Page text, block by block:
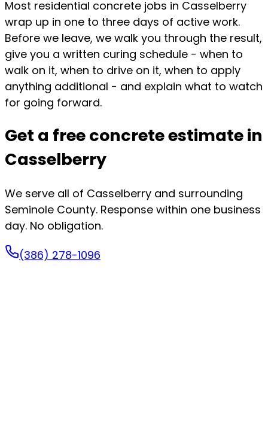
Most residential concrete jobs in Casselberry
wrap up in one to three days of active work.
Before we leave, we walk you through the result,
give you a written curing schedule - when to
walk on it, when to drive on it, when to apply
anything additional - and explain what to watch
for going forward.
Get a free concrete estimate in
Casselberry
We serve all of Casselberry and surrounding
Seminole County. Response within one business
day. No obligation.
(386) 278-1096